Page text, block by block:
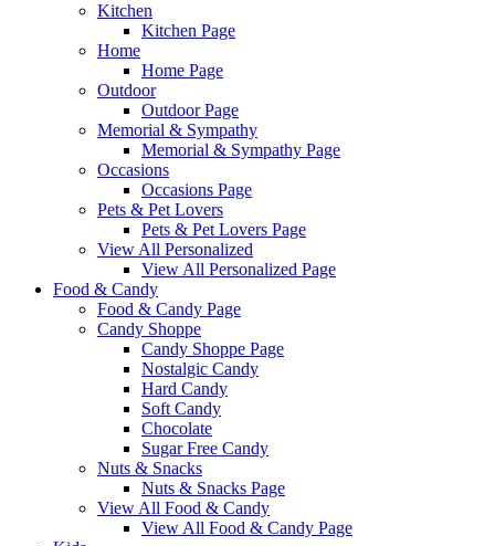
Kitchen
Kitchen Page
Home
Home Page
Outdoor
Outdoor Page
Memorial & Sympathy
Memorial & Sympathy Page
Occasions
Occasions Page
Pets & Pet Lovers
Pets & Pet Lovers Page
View All Personalized
View All Personalized Page
Food & Candy
Food & Candy Page
Candy Shoppe
Candy Shoppe Page
Nostalgic Candy
Hard Candy
Soft Candy
Chocolate
Sugar Free Candy
Nuts & Snacks
Nuts & Snacks Page
View All Food & Candy
View All Food & Candy Page